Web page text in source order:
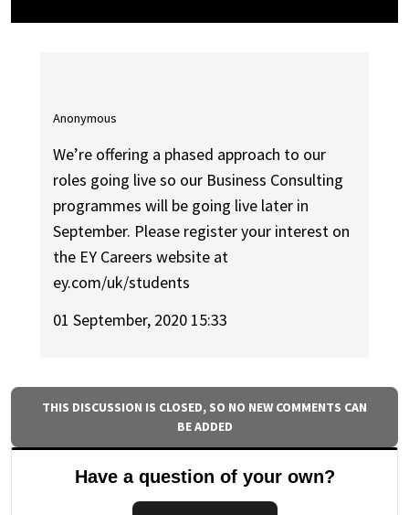
Anonymous
We’re offering a phased approach to our
roles going live so our Business Consulting
programmes will be going live later in
September. Please register your interest on
the EY Careers website at
ey.com/uk/students
01 September, 2020 15:33
THIS DISCUSSION IS CLOSED, SO NO NEW COMMENTS CAN
BE ADDED
Have a question of your own?